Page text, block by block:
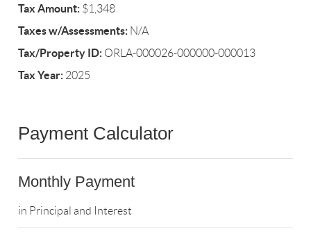
Tax Amount: $1,348
Taxes w/Assessments: N/A
Tax/Property ID: ORLA-000026-000000-000013
Tax Year: 2025
Payment Calculator
Monthly Payment
in Principal and Interest